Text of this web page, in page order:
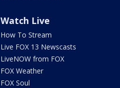
Watch Live
How To Stream
Live FOX 13 Newscasts
LiveNOW from FOX
FOX Weather
FOX Soul